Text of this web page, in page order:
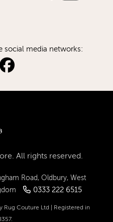
social media networks:
All rights reserved.
Road, Oldbury, West
0333 222 6515
Rug Couture Ltd | Registered in